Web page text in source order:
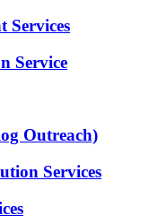
Services
Service
Outreach)
Services